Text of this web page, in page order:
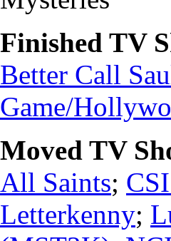
Finished TV
Better Call
Game/
Moved TV
All Saints;
Letterkenny;